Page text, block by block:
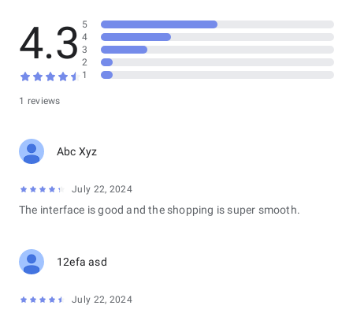
4.3
1 reviews
5
4
3
2
1
Abc Xyz
July 22, 2024
The interface is good and the shopping is super smooth.
12efa asd
July 22, 2024